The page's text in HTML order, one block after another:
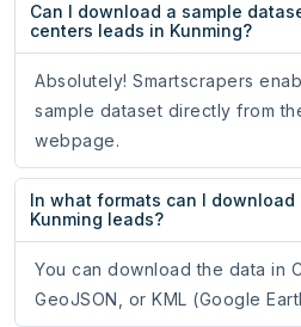
Can I download a sample
centers leads in Kunming?
Absolutely! Smartscrapers
sample dataset directly from
webpage.
In what formats can I download
Kunming leads?
You can download the data in
GeoJSON, or KML (Google